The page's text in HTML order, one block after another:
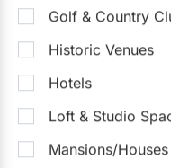
Golf & Country
Historic Venues
Hotels
Loft & Studio
Mansions/Houses